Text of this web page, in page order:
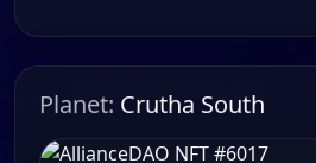
Planet: Crutha South